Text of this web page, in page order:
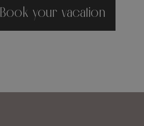
Book your vacation